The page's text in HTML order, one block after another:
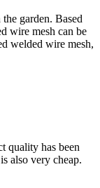
garden. Based
wire mesh can be
welded wire mesh,
quality has been
also very cheap.